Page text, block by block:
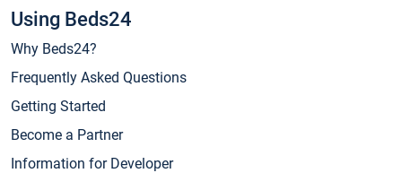
Using Beds24
Why Beds24?
Frequently Asked Questions
Getting Started
Become a Partner
Information for Developer